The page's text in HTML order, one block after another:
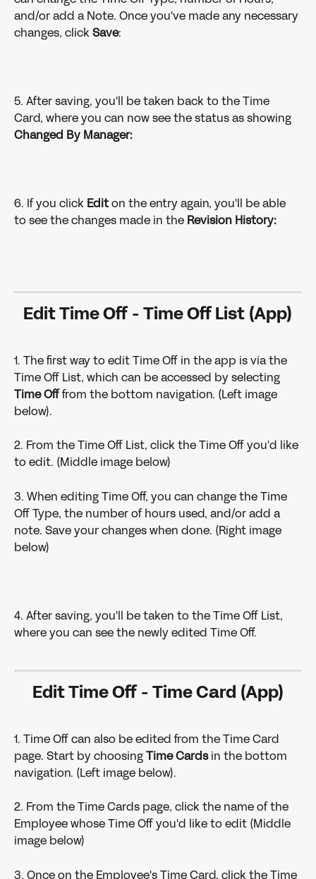
and/or add a Note. Once you've made any necessary
changes, click Save:
5. After saving, you'll be taken back to the Time
Card, where you can now see the status as showing
Changed By Manager:
6. If you click Edit on the entry again, you'll be able
to see the changes made in the Revision History:
Edit Time Off - Time Off List (App)
1. The first way to edit Time Off in the app is via the
Time Off List, which can be accessed by selecting
Time Off from the bottom navigation. (Left image
below).
2. From the Time Off List, click the Time Off you'd like
to edit. (Middle image below)
3. When editing Time Off, you can change the Time
Off Type, the number of hours used, and/or add a
note. Save your changes when done. (Right image
below)
4. After saving, you'll be taken to the Time Off List,
where you can see the newly edited Time Off.
Edit Time Off - Time Card (App)
1. Time Off can also be edited from the Time Card
page. Start by choosing Time Cards in the bottom
navigation. (Left image below).
2. From the Time Cards page, click the name of the
Employee whose Time Off you'd like to edit (Middle
image below)
3. Once on the Employee's Time Card, click the Time